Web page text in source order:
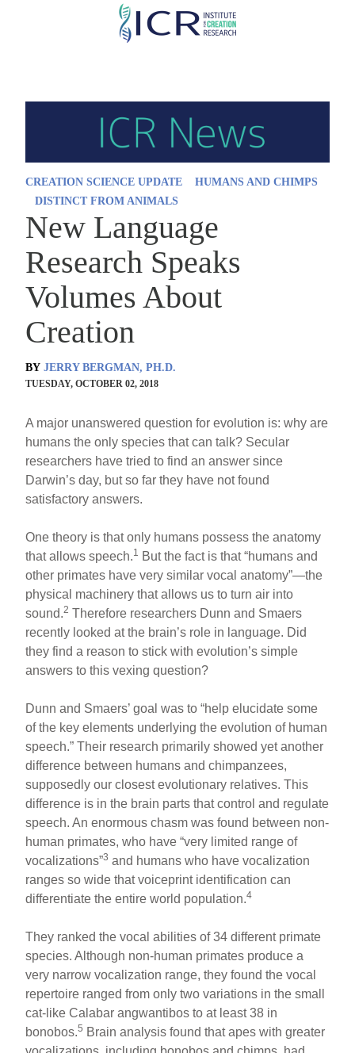
Skip
CREATION SCIENCE UPDATE
HUMANS AND CHIMPS
DISTINCT FROM ANIMALS
New Language
Research Speaks
Volumes About
Creation
BY JERRY BERGMAN, PH.D.
TUESDAY, OCTOBER 02, 2018
A major unanswered question for evolution is: why are
humans the only species that can talk? Secular
researchers have tried to find an answer since
Darwin’s day, but so far they have not found
satisfactory answers.
One theory is that only humans possess the anatomy
that allows speech.1
But the fact is that “humans and
other primates have very similar vocal anatomy”—the
physical machinery that allows us to turn air into
sound.2 Therefore researchers Dunn and Smaers
recently looked at the brain’s role in language. Did
they find a reason to stick with evolution’s simple
answers to this vexing question?
Dunn and Smaers’ goal was to “help elucidate some
of the key elements underlying the evolution of human
speech.” Their research primarily showed yet another
difference between humans and chimpanzees,
supposedly our closest evolutionary relatives. This
difference is in the brain parts that control and regulate
speech. An enormous chasm was found between non-
human primates, who have “very limited range of
vocalizations”3 and humans who have vocalization
ranges so wide that voiceprint identification can
differentiate the entire world population.4
They ranked the vocal abilities of 34 different primate
species. Although non-human primates produce a
very narrow vocalization range, they found the vocal
repertoire ranged from only two variations in the small
cat-like Calabar angwantibos to at least 38 in
bonobos.5 Brain analysis found that apes with greater